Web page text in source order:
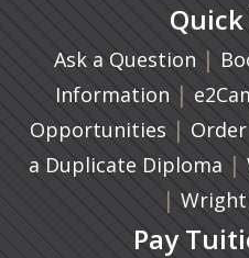
Ask a Question |
Information |
Opportunities |
a Duplicate Diploma |
|
Pay